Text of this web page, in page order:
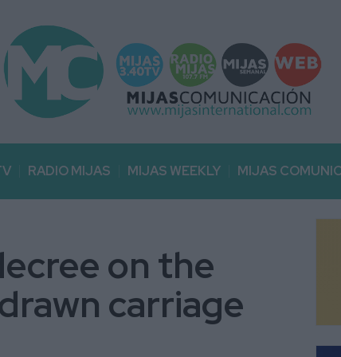
RADIO MIJAS MIJAS WEEKLY MIJAS
on the
carriage